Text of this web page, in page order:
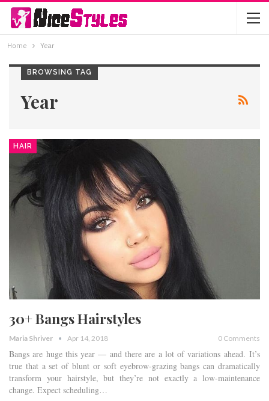
Home Year
BROWSING TAG
Year
HAIR
30+ Bangs Hairstyles
Maria Shriver Apr 14, 2018 0 Comments
Bangs are huge this year — and there are a lot of variations ahead. It’s
true that a set of blunt or soft eyebrow-grazing bangs can dramatically
transform your hairstyle, but they’re not exactly a low-maintenance
change. Expect scheduling…